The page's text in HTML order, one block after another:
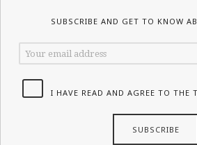
SUBSCRIBE AND GET TO KNOW
I HAVE READ AND AGREE TO THE